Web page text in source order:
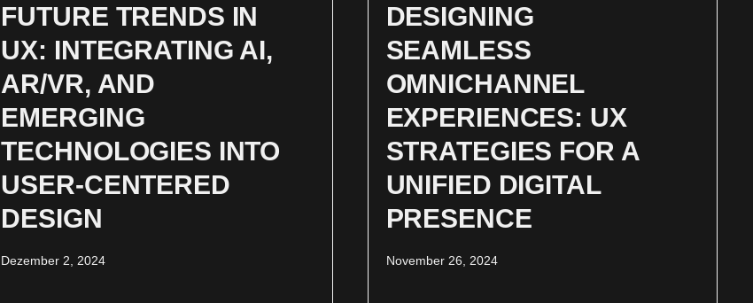
FUTURE TRENDS IN
UX: INTEGRATING AI,
AR/VR, AND
EMERGING
TECHNOLOGIES INTO
USER-CENTERED
DESIGN
Dezember 2, 2024
DESIGNING
SEAMLESS
OMNICHANNEL
EXPERIENCES: UX
STRATEGIES FOR A
UNIFIED DIGITAL
PRESENCE
November 26, 2024